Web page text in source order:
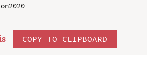
COPY TO CLIPBOARD